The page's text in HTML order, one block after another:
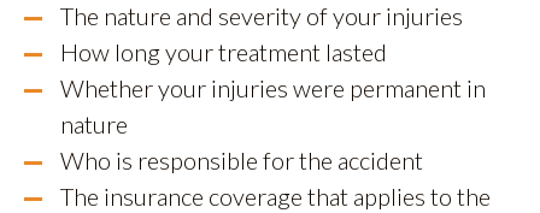
The nature and severity of your injuries
How long your treatment lasted
Whether your injuries were permanent in
nature
Who is responsible for the accident
The insurance coverage that applies to the